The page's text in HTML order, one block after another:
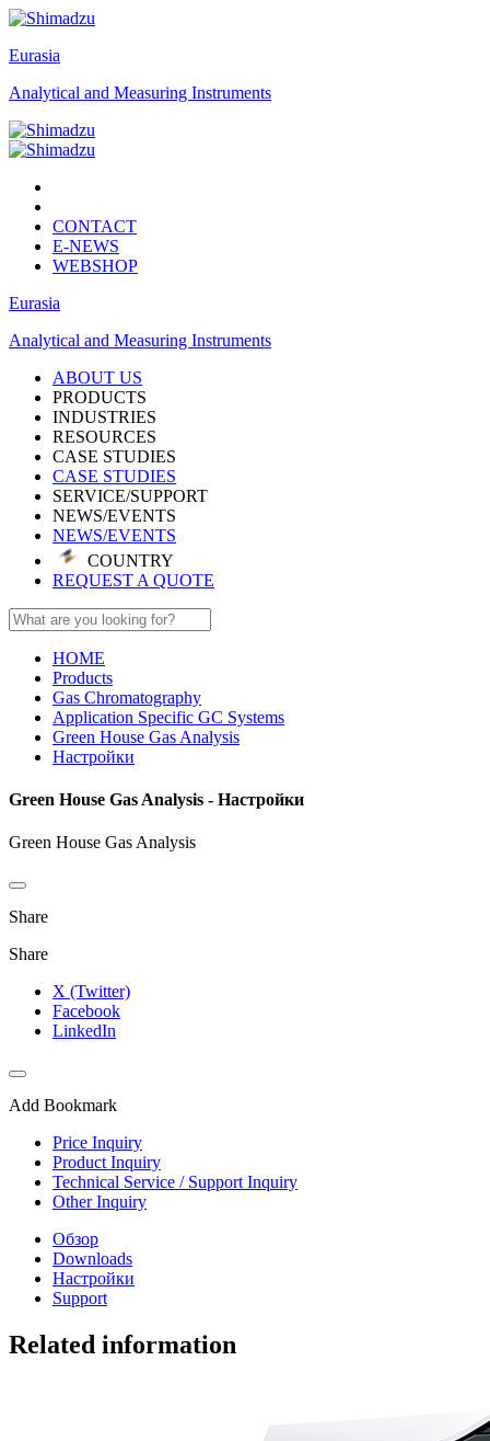
Eurasia
Analytical and Measuring Instruments
CONTACT
E-NEWS
WEBSHOP
Eurasia
Analytical and Measuring Instruments
ABOUT US
PRODUCTS
INDUSTRIES
RESOURCES
CASE STUDIES
CASE STUDIES
SERVICE/SUPPORT
NEWS/EVENTS
NEWS/EVENTS
COUNTRY
REQUEST A QUOTE
HOME
Products
Gas Chromatography
Application Specific GC Systems
Green House Gas Analysis
Настройки
Green House Gas Analysis - Настройки
Green House Gas Analysis
Share
Share
X (Twitter)
Facebook
LinkedIn
Add Bookmark
Price Inquiry
Product Inquiry
Technical Service / Support Inquiry
Other Inquiry
Обзор
Downloads
Настройки
Support
Related information